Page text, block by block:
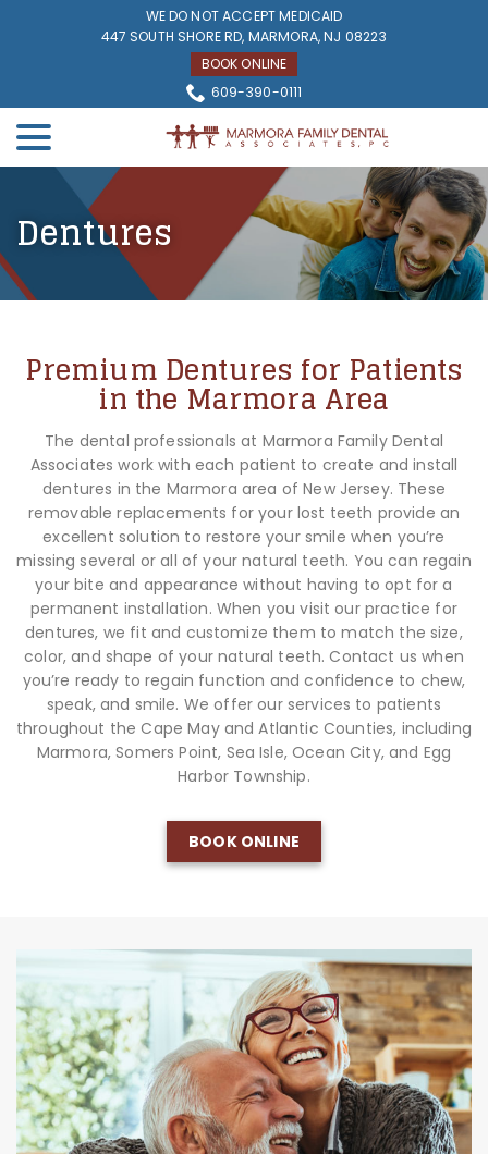
WE DO NOT ACCEPT MEDICAID
447 SOUTH SHORE RD, MARMORA, NJ 08223
BOOK ONLINE
609-390-0111
Dentures
Premium Dentures for Patients
in the Marmora Area
The dental professionals at Marmora Family Dental
Associates work with each patient to create and install
dentures in the Marmora area of New Jersey. These
removable replacements for your lost teeth provide an
excellent solution to restore your smile when you’re
missing several or all of your natural teeth. You can regain
your bite and appearance without having to opt for a
permanent installation. When you visit our practice for
dentures, we fit and customize them to match the size,
color, and shape of your natural teeth. Contact us when
you’re ready to regain function and confidence to chew,
speak, and smile. We offer our services to patients
throughout the Cape May and Atlantic Counties, including
Marmora, Somers Point, Sea Isle, Ocean City, and Egg
Harbor Township.
BOOK ONLINE